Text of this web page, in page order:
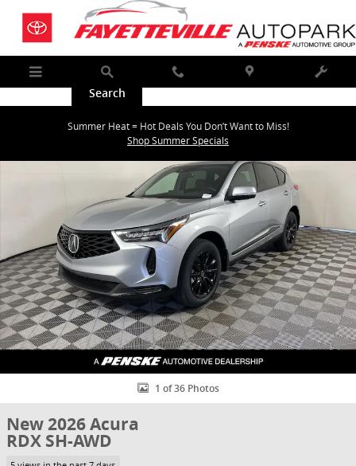
Skip to main content
Search
Summer Heat = Hot Deals You Don’t Want to Miss!
Shop Summer Specials
1 of 36 Photos
New 2026 Acura
RDX SH-AWD